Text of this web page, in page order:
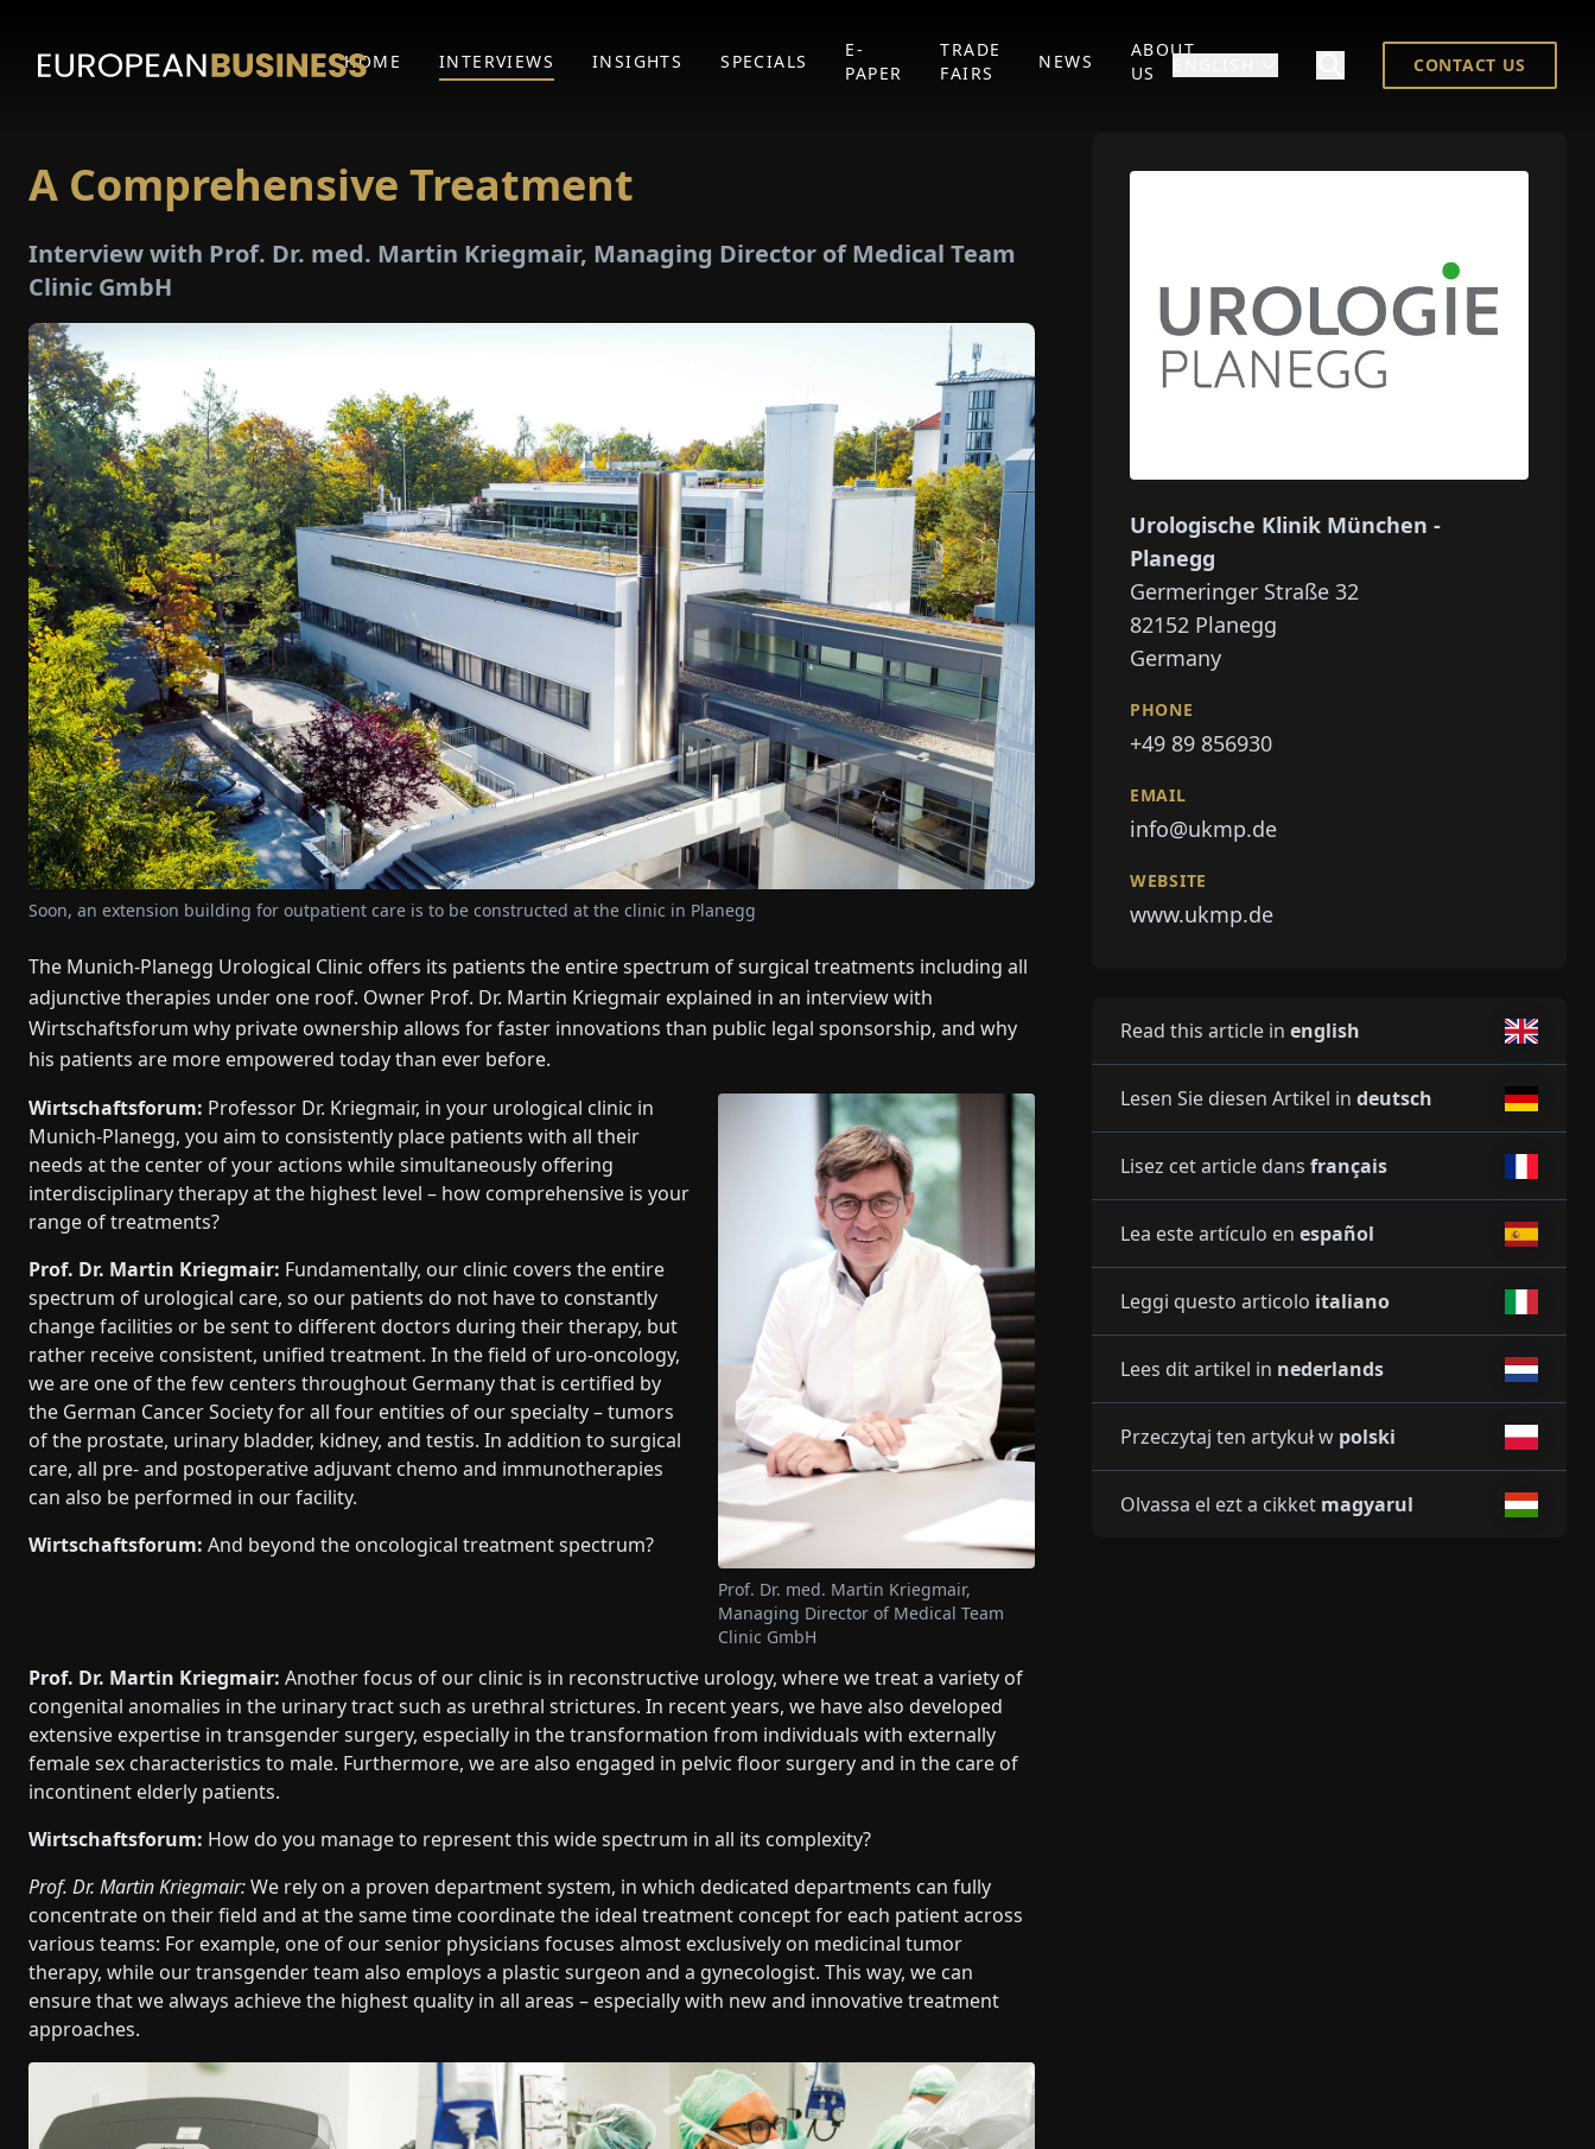
HOME INTERVIEWS INSIGHTS SPECIALS
E-
PAPER
TRADE
FAIRS
NEWS
ABOUT
US
CONTACT US
A Comprehensive Treatment
Interview with Prof. Dr. med. Martin Kriegmair, Managing Director of Medical Team
Clinic GmbH
Soon, an extension building for outpatient care is to be constructed at the clinic in Planegg
The Munich-Planegg Urological Clinic offers its patients the entire spectrum of surgical treatments including all
adjunctive therapies under one roof. Owner Prof. Dr. Martin Kriegmair explained in an interview with
Wirtschaftsforum why private ownership allows for faster innovations than public legal sponsorship, and why
his patients are more empowered today than ever before.
Wirtschaftsforum: Professor Dr. Kriegmair, in your urological clinic in
Munich-Planegg, you aim to consistently place patients with all their
needs at the center of your actions while simultaneously offering
interdisciplinary therapy at the highest level – how comprehensive is your
range of treatments?
Prof. Dr. Martin Kriegmair: Fundamentally, our clinic covers the entire
spectrum of urological care, so our patients do not have to constantly
change facilities or be sent to different doctors during their therapy, but
rather receive consistent, unified treatment. In the field of uro-oncology,
we are one of the few centers throughout Germany that is certified by
the German Cancer Society for all four entities of our specialty – tumors
of the prostate, urinary bladder, kidney, and testis. In addition to surgical
care, all pre- and postoperative adjuvant chemo and immunotherapies
can also be performed in our facility.
Wirtschaftsforum: And beyond the oncological treatment spectrum?
Prof. Dr. med. Martin Kriegmair,
Managing Director of Medical Team
Clinic GmbH
Prof. Dr. Martin Kriegmair: Another focus of our clinic is in reconstructive urology, where we treat a variety of
congenital anomalies in the urinary tract such as urethral strictures. In recent years, we have also developed
extensive expertise in transgender surgery, especially in the transformation from individuals with externally
female sex characteristics to male. Furthermore, we are also engaged in pelvic floor surgery and in the care of
incontinent elderly patients.
Wirtschaftsforum: How do you manage to represent this wide spectrum in all its complexity?
Prof. Dr. Martin Kriegmair:We rely on a proven department system, in which dedicated departments can fully
concentrate on their field and at the same time coordinate the ideal treatment concept for each patient across
various teams: For example, one of our senior physicians focuses almost exclusively on medicinal tumor
therapy, while our transgender team also employs a plastic surgeon and a gynecologist. This way, we can
ensure that we always achieve the highest quality in all areas – especially with new and innovative treatment
approaches.
Urologische Klinik München -
Planegg
Germeringer Straße 32
82152 Planegg
Germany
PHONE
+49 89 856930
EMAIL
info@ukmp.de
WEBSITE
www.ukmp.de
Read this article in english
Lesen Sie diesen Artikel in deutsch
Lisez cet article dans français
Lea este artículo en español
Leggi questo articolo italiano
Lees dit artikel in nederlands
Przeczytaj ten artykuł w polski
Olvassa el ezt a cikket magyarul